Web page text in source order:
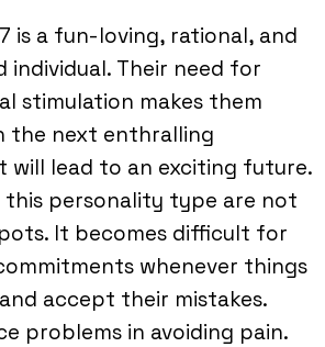
is a fun-loving, rational, and
Their need for
stimulation makes them
the next enthralling
will lead to an exciting future.
this personality type are not
It becomes difficult for
whenever things
accept their mistakes.
problems in avoiding pain.